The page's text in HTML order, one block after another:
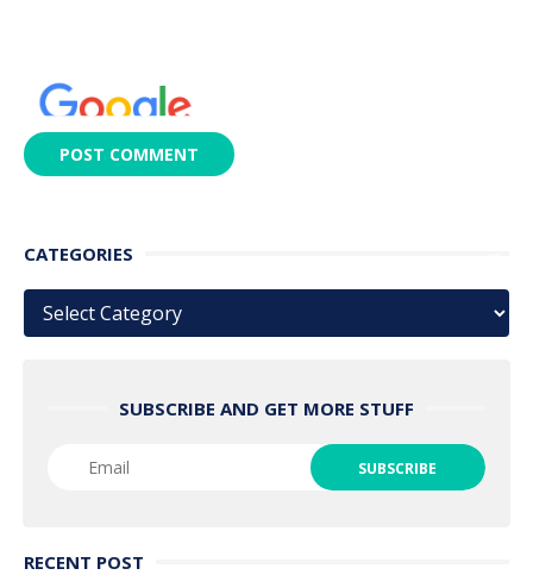
CATEGORIES
Categories
SUBSCRIBE AND GET MORE STUFF
RECENT POST